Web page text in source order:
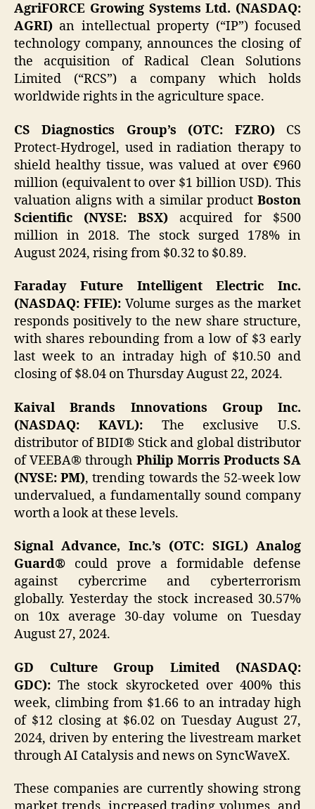
AgriFORCE Growing Systems Ltd. (NASDAQ:
AGRI) an intellectual property (“IP”) focused
technology company, announces the closing of
the acquisition of Radical Clean Solutions
Limited (“RCS”) a company which holds
worldwide rights in the agriculture space.
CS Diagnostics Group’s (OTC: FZRO) CS
Protect-Hydrogel, used in radiation therapy to
shield healthy tissue, was valued at over €960
million (equivalent to over $1 billion USD). This
valuation aligns with a similar product Boston
Scientific (NYSE: BSX) acquired for $500
million in 2018. The stock surged 178% in
August 2024, rising from $0.32 to $0.89.
Faraday Future Intelligent Electric Inc.
(NASDAQ: FFIE):Volume surges as the market
responds positively to the new share structure,
with shares rebounding from a low of $3 early
last week to an intraday high of $10.50 and
closing of $8.04 on Thursday August 22, 2024.
Kaival Brands Innovations Group Inc.
(NASDAQ: KAVL):The exclusive U.S.
distributor of BIDI® Stick and global distributor
of VEEBA® through Philip Morris Products SA
(NYSE: PM), trending towards the 52-week low
undervalued, a fundamentally sound company
worth a look at these levels.
Signal Advance, Inc.’s (OTC: SIGL) Analog
Guard® could prove a formidable defense
against cybercrime and cyberterrorism
globally. Yesterday the stock increased 30.57%
on 10x average 30-day volume on Tuesday
August 27, 2024.
GD Culture Group Limited (NASDAQ:
GDC): The stock skyrocketed over 400% this
week, climbing from $1.66 to an intraday high
of $12 closing at $6.02 on Tuesday August 27,
2024, driven by entering the livestream market
through AI Catalysis and news on SyncWaveX.
These companies are currently showing strong